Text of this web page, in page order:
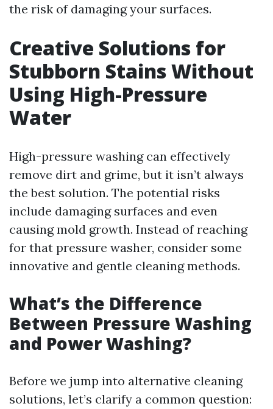
the risk of damaging your surfaces.
Creative Solutions for
Stubborn Stains Without
Using High-Pressure
Water
High-pressure washing can effectively
remove dirt and grime, but it isn’t always
the best solution. The potential risks
include damaging surfaces and even
causing mold growth. Instead of reaching
for that pressure washer, consider some
innovative and gentle cleaning methods.
What’s the Difference
Between Pressure Washing
and Power Washing?
Before we jump into alternative cleaning
solutions, let’s clarify a common question: